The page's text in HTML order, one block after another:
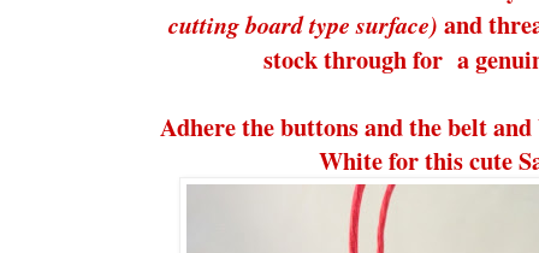
cutting board type surface) and
stock through for a
Adhere the buttons and the belt
White for this cute